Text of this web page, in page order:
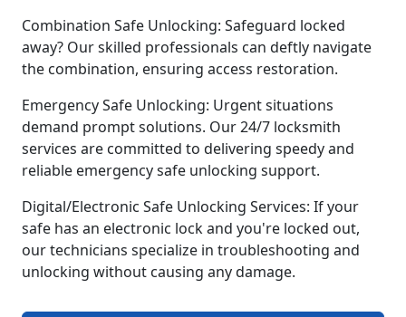
Combination Safe Unlocking: Safeguard locked
away? Our skilled professionals can deftly navigate
the combination, ensuring access restoration.
Emergency Safe Unlocking: Urgent situations
demand prompt solutions. Our 24/7 locksmith
services are committed to delivering speedy and
reliable emergency safe unlocking support.
Digital/Electronic Safe Unlocking Services: If your
safe has an electronic lock and you're locked out,
our technicians specialize in troubleshooting and
unlocking without causing any damage.